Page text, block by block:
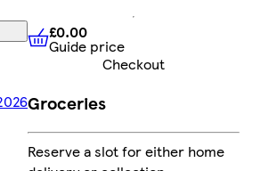
£0.00 Guide price
£0.00
Guide price
Checkout
Groceries
Reserve a slot for either home